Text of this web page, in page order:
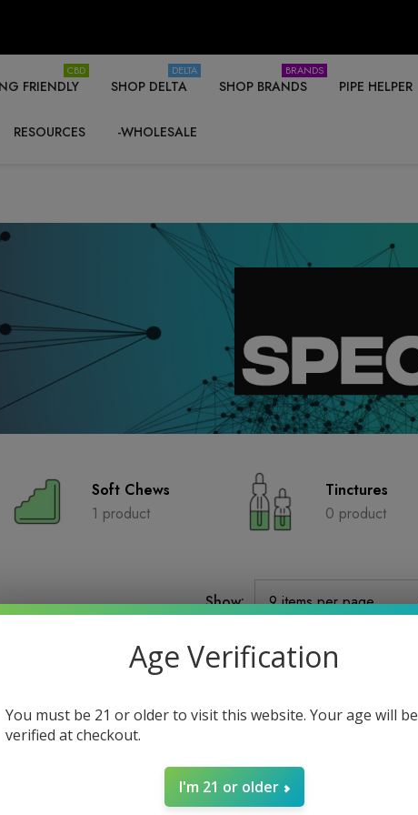
FRIENDLY
CBD
SHOP DELTA
DELTA
SHOP BRANDS
BRANDS
PIPE HELPER
RESOURCES -WHOLESALE
Soft Chews
1 product
Tinctures
0 product
Show:
Age Verification
You must be 21 or older to visit this website. Your age will be
verified at checkout.
I'm 21 or older